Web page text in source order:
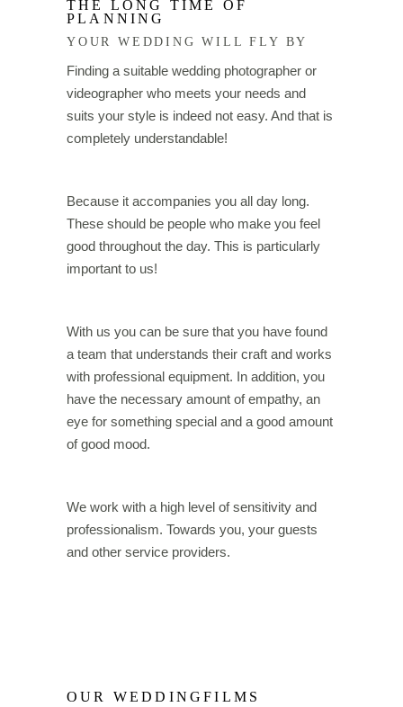
THE LONG TIME OF
PLANNING
YOUR WEDDING WILL FLY BY
Finding a suitable wedding photographer or
videographer who meets your needs and
suits your style is indeed not easy. And that is
completely understandable!
Because it accompanies you all day long.
These should be people who make you feel
good throughout the day. This is particularly
important to us!
With us you can be sure that you have found
a team that understands their craft and works
with professional equipment. In addition, you
have the necessary amount of empathy, an
eye for something special and a good amount
of good mood.
We work with a high level of sensitivity and
professionalism. Towards you, your guests
and other service providers.
OUR WEDDINGFILMS